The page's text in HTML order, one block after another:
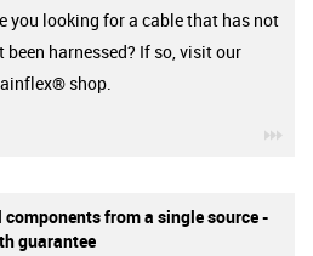
you looking for a cable that has not
been harnessed? If so, visit our
shop.
components from a single source -
guarantee